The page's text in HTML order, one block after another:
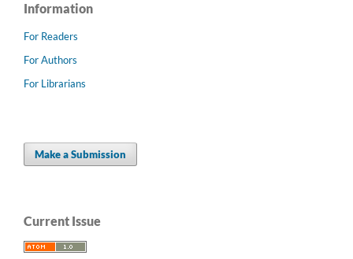
Information
For Readers
For Authors
For Librarians
Make a Submission
Current Issue